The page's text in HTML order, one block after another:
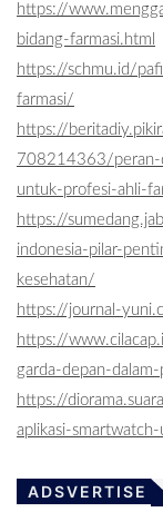
https://
bidang-farmasi.html
https://schmu.id/
farmasi/
https://
708214363/peran-
untuk-profesi-ahli-
https://
indonesia-pilar-
kesehatan/
https://journal-
https://
garda-depan-
https://
aplikasi-
ADSVERTISE